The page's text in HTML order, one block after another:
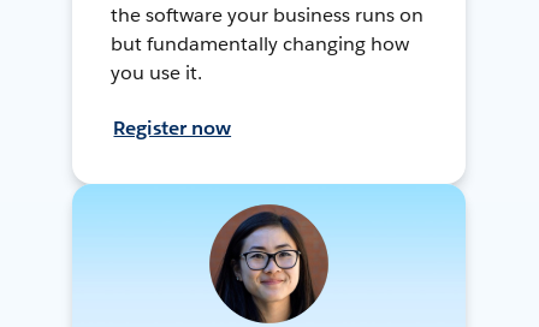
the software your business runs on
but fundamentally changing how
you use it.
Register now